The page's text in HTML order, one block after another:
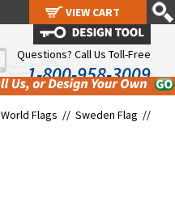
Questions? Call Us Toll-Free
1-800-958-3009
World Flags // Sweden Flag //
VIEW CART